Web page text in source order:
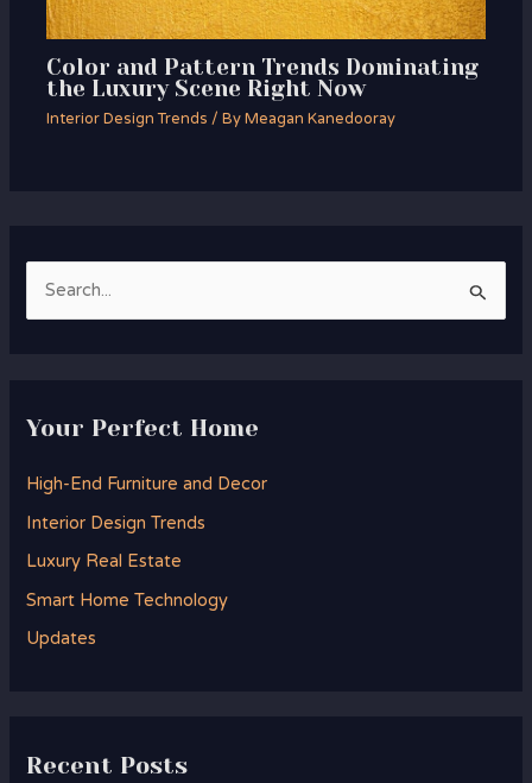
Color and Pattern Trends Dominating
the Luxury Scene Right Now
Interior Design Trends / ByMeagan Kanedooray
c
r
:
Your Perfect Home
High-End Furniture and Decor
Interior Design Trends
Luxury Real Estate
Smart Home Technology
Updates
Recent Posts